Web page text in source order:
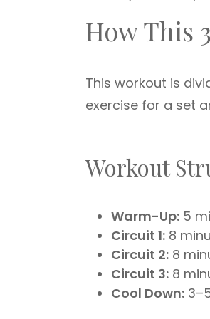
How This
This workout is
exercise for a set
Workout
Warm-Up: 5
Circuit 1: 8
Circuit 2: 8
Circuit 3: 8
Cool Down: